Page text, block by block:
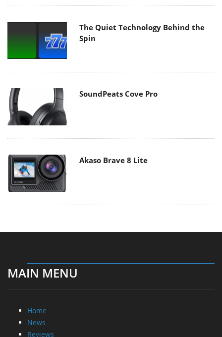
The Quiet Technology Behind the
Spin
SoundPeats Cove Pro
Akaso Brave 8 Lite
MAIN MENU
Home
News
Reviews